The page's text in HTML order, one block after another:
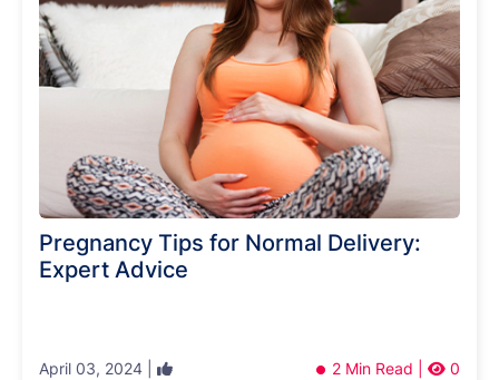
Pregnancy Tips for Normal Delivery:
Expert Advice
April 03, 2024 | 2 Min Read | 0